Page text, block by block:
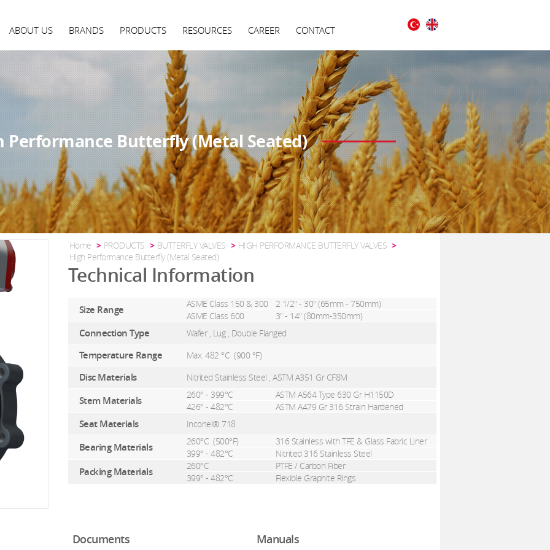
ABOUT US BRANDS PRODUCTS RESOURCES CAREER CONTACT
Performance Butterfly (Metal Seated)
Home PRODUCTS BUTTERFLY VALVES
HIGH PERFORMANCE BUTTERFLY VALVES
High Performance Butterfly (Metal Seated)
Technical Information
Size Range ASME Class 150 & 300
2 1/2" - 30" (65mm - 750mm)
ASME Class 600
3" - 14" (80mm-350mm)
Connection Type Wafer , Lug , Double Flanged
Temperature Range Max. 482 °C (900 °F)
Disc Materials Nitrited Stainless Steel , ASTM A351 Gr CF8M
Stem Materials 260° - 399°C
ASTM A564 Type 630 Gr H1150D
426° - 482°C
ASTM A479 Gr 316 Strain Hardened
Seat Materials Inconel® 718
Bearing Materials 260°C (500°F) 316 Stainless with TFE & Glass Fabric Liner
399° - 482°C
Nitrited 316 Stainless Steel
Packing Materials 260°C
PTFE / Carbon Fiber
399° - 482°C
Flexible Graphite Rings
Documents Manuals